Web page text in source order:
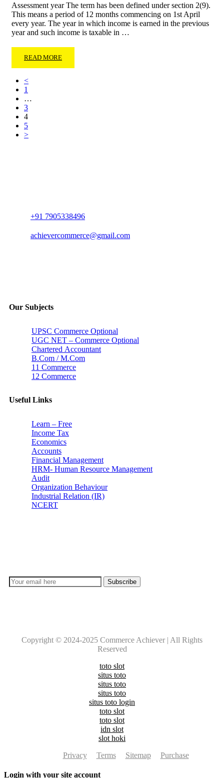
Assessment year The term has been defined under section 2(9).
This means a period of 12 months commencing on 1st April
every year. The year in which income is earned in the previous
year and such income is taxable in …
READ MORE
<
1
…
3
4
5
>
+91 7905338496
achievercommerce@gmail.com
Our Subjects
UPSC Commerce Optional
UGC NET – Commerce Optional
Chartered Accountant
B.Com / M.Com
11 Commerce
12 Commerce
Useful Links
Learn – Free
Income Tax
Economics
Accounts
Financial Management
HRM- Human Resource Management
Audit
Organization Behaviour
Industrial Relation (IR)
NCERT
Copyright © 2024-2025 Commerce Achiever | All Rights
Reserved
toto slot
situs toto
situs toto
situs toto
situs toto login
toto slot
toto slot
idn slot
slot hoki
Privacy
Terms Sitemap Purchase
Login with your site account